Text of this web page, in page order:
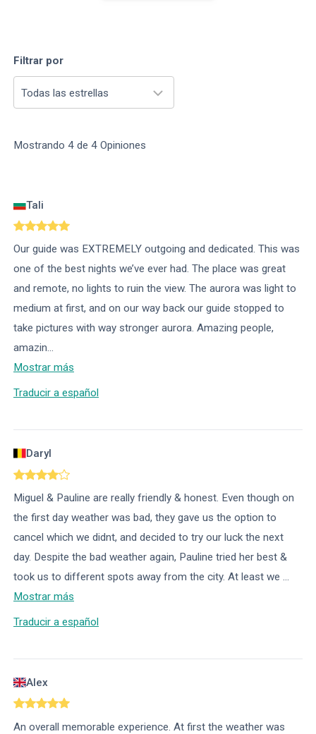
Filtrar por
Todas las estrellas
Mostrando 4 de 4 Opiniones
Tali
Our guide was EXTREMELY outgoing and dedicated. This was
one of the best nights we’ve ever had. The place was great
and remote, no lights to ruin the view. The aurora was light to
medium at first, and on our way back our guide stopped to
take pictures with way stronger aurora. Amazing people,
amazin...
Mostrar más
Traducir a español
Daryl
Miguel & Pauline are really friendly & honest. Even though on
the first day weather was bad, they gave us the option to
cancel which we didnt, and decided to try our luck the next
day. Despite the bad weather again, Pauline tried her best &
took us to different spots away from the city. At least we ...
Mostrar más
Traducir a español
Alex
An overall memorable experience. At first the weather was